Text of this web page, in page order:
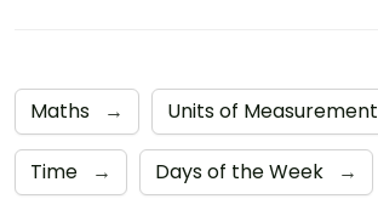
Maths → Units of Measurement
Time → Days of the Week →